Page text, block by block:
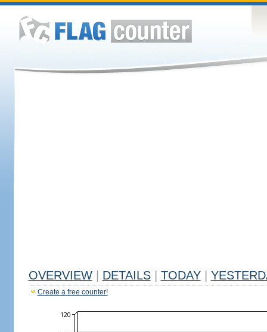
OVERVIEW DETAILS TODAY
Create a free counter!